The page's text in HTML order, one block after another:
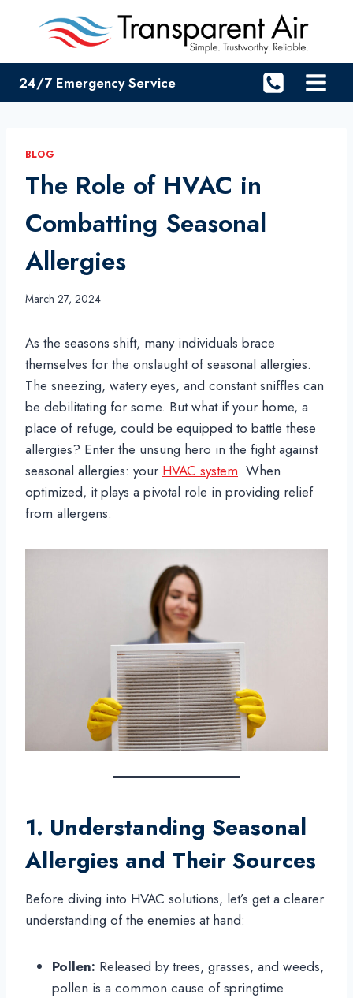
24/7 Emergency Service
BLOG
The Role of HVAC in
Combatting Seasonal
Allergies
March 27, 2024
As the seasons shift, many individuals brace
themselves for the onslaught of seasonal allergies.
The sneezing, watery eyes, and constant sniffles can
be debilitating for some. But what if your home, a
place of refuge, could be equipped to battle these
allergies? Enter the unsung hero in the fight against
seasonal allergies: your HVAC system. When
optimized, it plays a pivotal role in providing relief
from allergens.
1. Understanding Seasonal
Allergies and Their Sources
Before diving into HVAC solutions, let’s get a clearer
understanding of the enemies at hand:
Pollen: Released by trees, grasses, and weeds,
pollen is a common cause of springtime